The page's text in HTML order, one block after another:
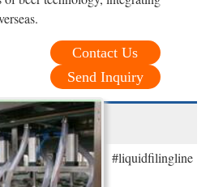
Contact Us
Send Inquiry
#liquidfilingline